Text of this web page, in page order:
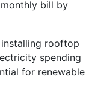
bill by
rooftop
spending
for renewable